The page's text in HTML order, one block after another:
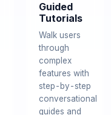
Guided
Tutorials
Walk users
through
complex
features with
step-by-step
conversational
guides and